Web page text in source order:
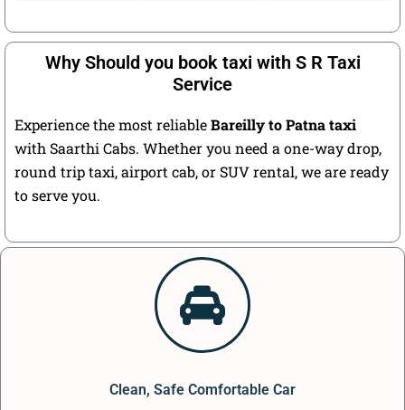
Why Should you book taxi with S R Taxi
Service
Experience the most reliableBareilly to Patna taxi
with Saarthi Cabs. Whether you need a one-way drop,
round trip taxi, airport cab, or SUV rental, we are ready
to serve you.
Clean, Safe Comfortable Car